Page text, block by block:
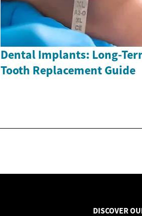
Dental Implants: Long-
Tooth Replacement Guide
DISCOVER